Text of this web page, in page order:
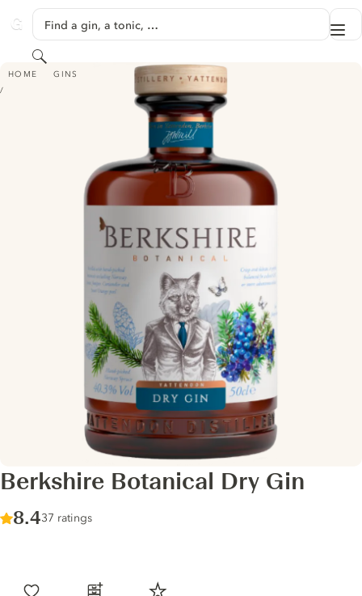
GINVENTORY
Find a gin, a tonic, …
Search
HOME GINS
BERKSHIRE BOTANICAL DRY GIN
Berkshire Botanical Dry Gin
Score :
8.4/ 10
37 ratings